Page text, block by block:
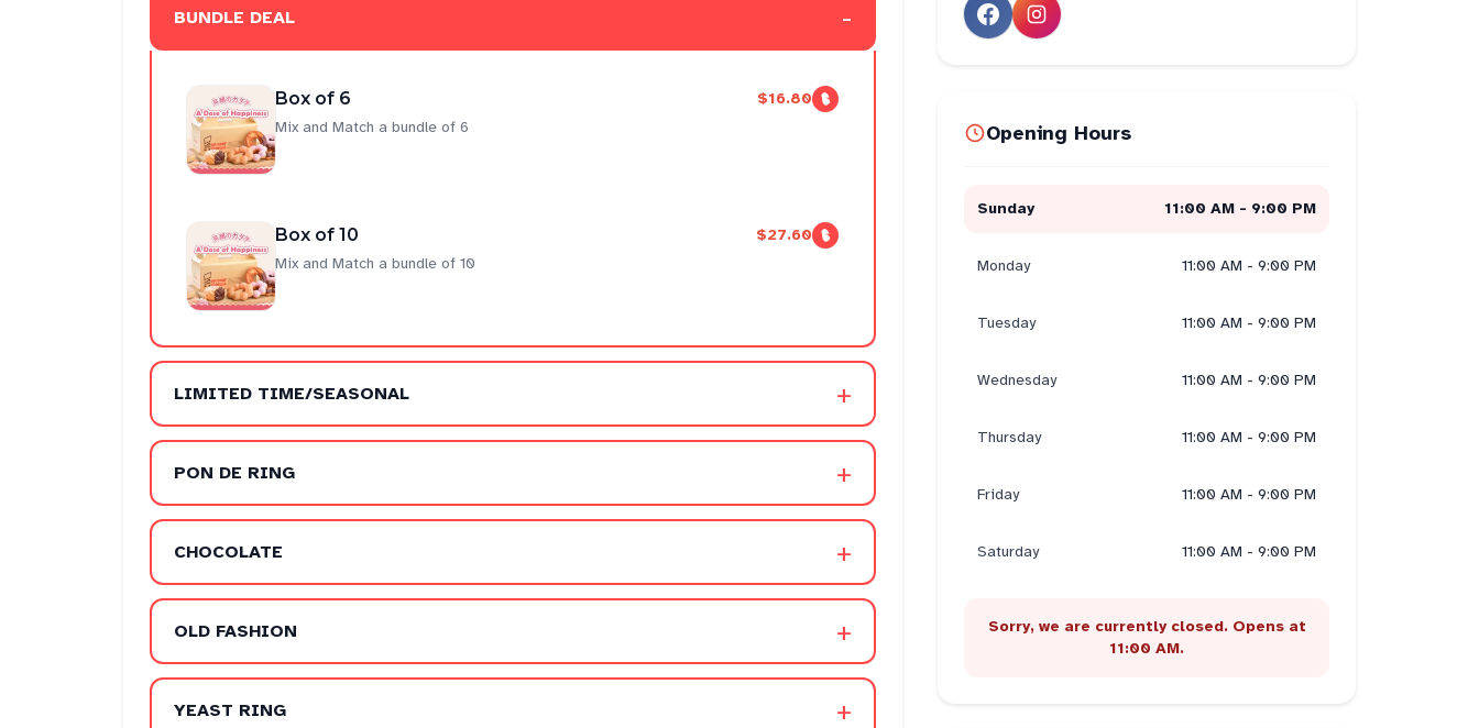
BUNDLE DEAL -
Box of 6
$16.80
Mix and Match a bundle of 6
Box of 10
$27.60
Mix and Match a bundle of 10
LIMITED TIME/SEASONAL +
PON DE RING +
CHOCOLATE +
OLD FASHION +
YEAST RING +
Opening Hours
Sunday 11:00 AM - 9:00 PM
Monday 11:00 AM - 9:00 PM
Tuesday 11:00 AM - 9:00 PM
Wednesday 11:00 AM - 9:00 PM
Thursday 11:00 AM - 9:00 PM
Friday 11:00 AM - 9:00 PM
Saturday 11:00 AM - 9:00 PM
Sorry, we are currently closed. Opens at
11:00 AM.